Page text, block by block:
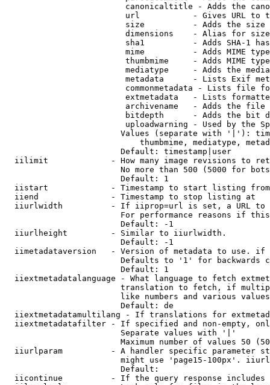
canonicaltitle - Adds the
url           - Gives URL to
size          - Adds the
                         dimensions    - Alias for size
sha1          - Adds SHA-1
mime          - Adds MIME
thumbmime     - Adds MIME
mediatype     - Adds the
metadata      - Lists Exif
commonmetadata - Lists file
extmetadata   - Lists
archivename   - Adds the
bitdepth      - Adds the bit
uploadwarning - Used by the
Values (separate with '|'):
thumbmime, mediatype,
                        Default: timestamp|user
iilimit             - How many image revisions to
No more than 500 (5000 for
                        Default: 1
  iistart             - Timestamp to start listing from
  iiend               - Timestamp to stop listing at
iiurlwidth          - If iiprop=url is set, a URL
For performance reasons if
                        Default: -1
  iiurlheight         - Similar to iiurlwidth.
                        Default: -1
iimetadataversion   - Version of metadata to use.
Defaults to '1' for backwards
                        Default: 1
iiextmetadatalanguage - What language to fetch
translation to fetch, if
like numbers and various
                        Default: de
iiextmetadatamultilang - If translations for
iiextmetadatafilter - If specified and non-empty,
                        Separate values with '|'
Maximum number of values 50
iiurlparam          - A handler specific parameter
might use 'page15-100px'.
                        Default:
iicontinue          - If the query response